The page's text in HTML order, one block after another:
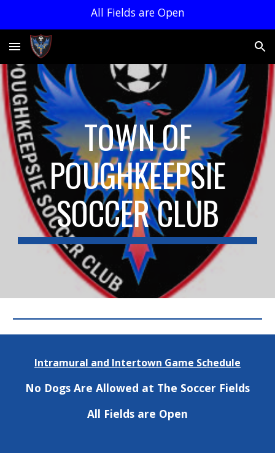
All Fields are Open
TOWN OF
POUGHKEEPSIE
SOCCER CLUB
Intramural and Intertown Game Schedule
No Dogs Are Allowed at The Soccer Fields
All Fields are Open